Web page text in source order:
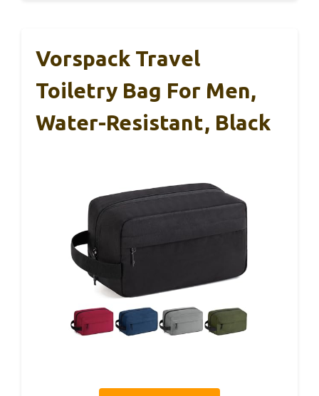
Vorspack Travel
Toiletry Bag For Men,
Water-Resistant, Black